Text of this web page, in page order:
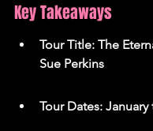
Key Takeaways
Tour Title: The
Sue Perkins
Tour Dates: